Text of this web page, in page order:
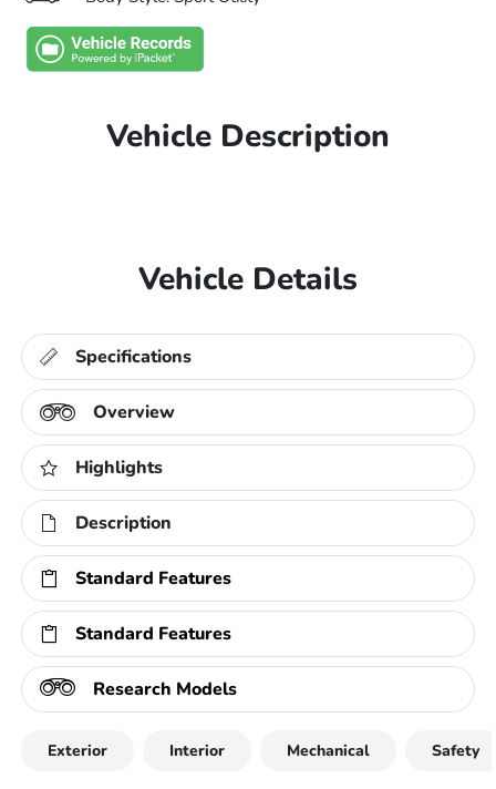
Vehicle Description
Vehicle Details
Specifications
Overview
Highlights
Description
Standard Features
Standard Features
Research Models
Exterior Interior Mechanical Safety